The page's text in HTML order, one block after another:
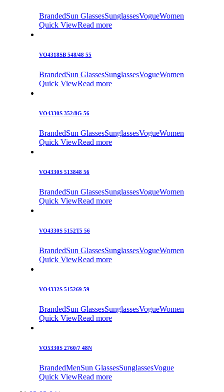
BrandedSun GlassesSunglassesVogueWomen
Quick ViewRead more
VO4318SB 548/48 55
BrandedSun GlassesSunglassesVogueWomen
Quick ViewRead more
VO4330S 352/8G 56
BrandedSun GlassesSunglassesVogueWomen
Quick ViewRead more
VO4330S 513848 56
BrandedSun GlassesSunglassesVogueWomen
Quick ViewRead more
VO4330S 5152T5 56
BrandedSun GlassesSunglassesVogueWomen
Quick ViewRead more
VO4332S 515269 59
BrandedSun GlassesSunglassesVogueWomen
Quick ViewRead more
VO5330S 2760/7 48N
BrandedMenSun GlassesSunglassesVogue
Quick ViewRead more